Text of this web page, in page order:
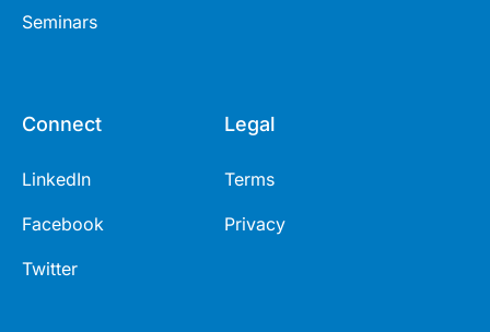
Seminars
Connect
LinkedIn
Facebook
Twitter
Legal
Terms
Privacy